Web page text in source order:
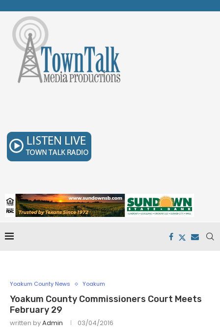
Yoakum County News Yoakum
Yoakum County Commissioners Court Meets
February 29
written byAdmin 03/04/2016